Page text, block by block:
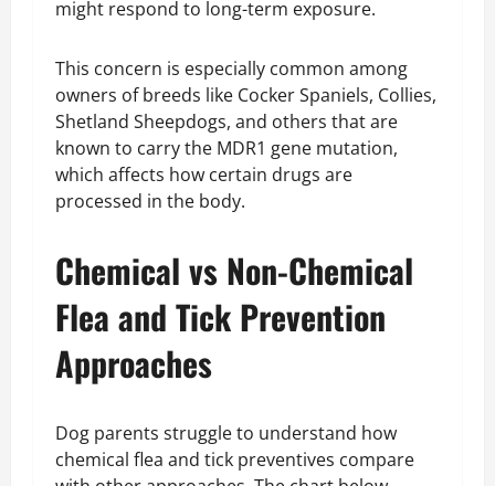
might respond to long-term exposure.
This concern is especially common among
owners of breeds like Cocker Spaniels, Collies,
Shetland Sheepdogs, and others that are
known to carry the MDR1 gene mutation,
which affects how certain drugs are
processed in the body.
Chemical vs Non-Chemical
Flea and Tick Prevention
Approaches
Dog parents struggle to understand how
chemical flea and tick preventives compare